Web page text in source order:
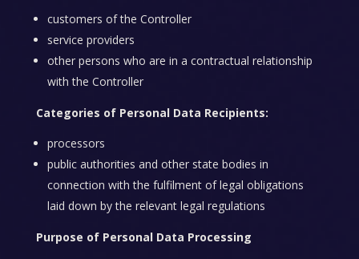
customers of the Controller
service providers
other persons who are in a contractual relationship
with the Controller
Categories of Personal Data Recipients:
processors
public authorities and other state bodies in
connection with the fulfilment of legal obligations
laid down by the relevant legal regulations
Purpose of Personal Data Processing